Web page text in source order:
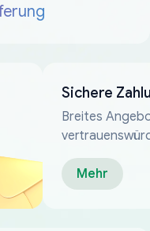
Sichere
Breites
Mehr